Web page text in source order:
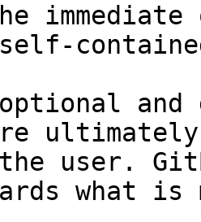
and
user.
what